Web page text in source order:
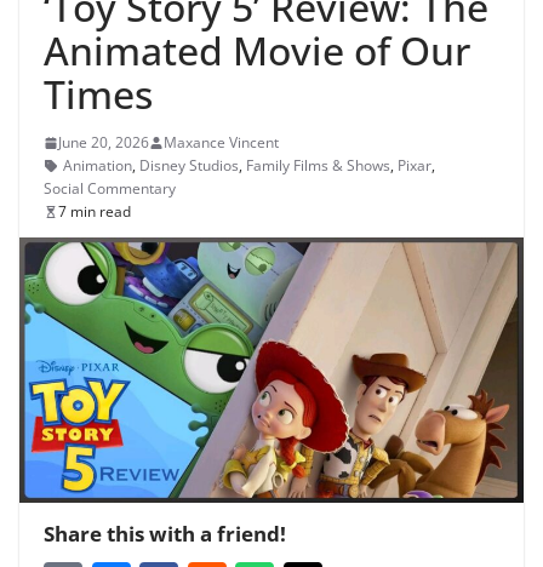
Animated Movie of Our
Times
June 20, 2026
Maxance Vincent
Animation, Disney Studios, Family Films & Shows, Pixar,
Social Commentary
7 min read
Share this with a friend!